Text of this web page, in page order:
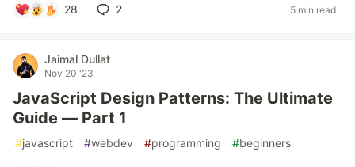
28 2 5 min read
Jaimal Dullat
Nov 20 '23
JavaScript Design Patterns: The Ultimate
Guide — Part 1
#javascript #webdev #programming #beginners